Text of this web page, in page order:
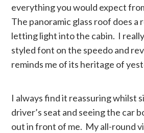
everything you would expect
The panoramic glass roof does a
letting light into the cabin. I
styled font on the speedo and
reminds me of its heritage of
I always find it reassuring whilst
driver’s seat and seeing the car
out in front of me. My all-round